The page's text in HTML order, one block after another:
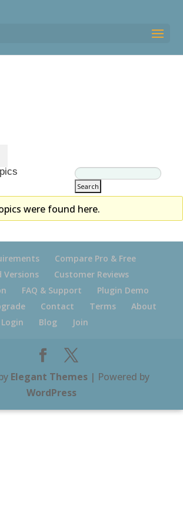
were found here.
Compare Pro & Free
Versions
Customer Reviews
FAQ & Support
Plugin Demo
Contact Terms
About
Login
Blog Join
Elegant Themes| Powered by
WordPress